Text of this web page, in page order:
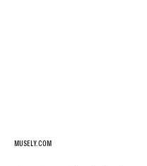
MUSELY.COM